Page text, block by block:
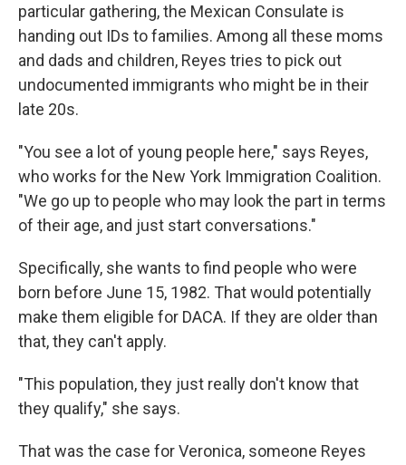
particular gathering, the Mexican Consulate is
handing out IDs to families. Among all these moms
and dads and children, Reyes tries to pick out
undocumented immigrants who might be in their
late 20s.
"You see a lot of young people here," says Reyes,
who works for the New York Immigration Coalition.
"We go up to people who may look the part in terms
of their age, and just start conversations."
Specifically, she wants to find people who were
born before June 15, 1982. That would potentially
make them eligible for DACA. If they are older than
that, they can't apply.
"This population, they just really don't know that
they qualify," she says.
That was the case for Veronica, someone Reyes